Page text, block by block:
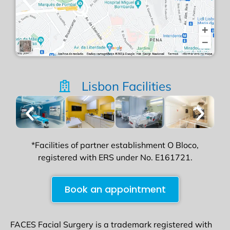
Lisbon Facilities
*Facilities of partner establishment O Bloco,
registered with ERS under No. E161721.
Book an appointment
FACES Facial Surgery is a trademark registered with